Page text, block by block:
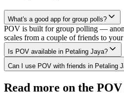
What's a good app for group polls?
POV is built for group polling —
scales from a couple of friends to
Is POV available in Petaling Jaya?
Can I use POV with friends in Petaling
Read more on the